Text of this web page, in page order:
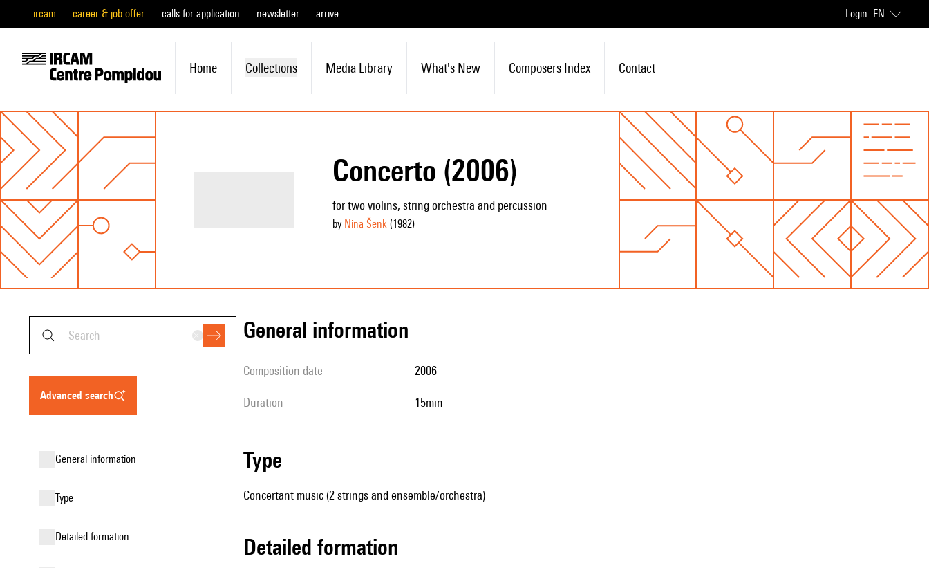
ircam career & job offer calls for application newsletter arrive Login EN
Home Collections Media Library What's New Composers Index Contact
Concerto (2006)
for two violins, string orchestra and percussion
by Nina Šenk(1982)
advanced search
general information
type
detailed formation
general information
composition date 2006
duration 15min
type
Concertant music (2 strings and ensemble/orchestra)
detailed formation